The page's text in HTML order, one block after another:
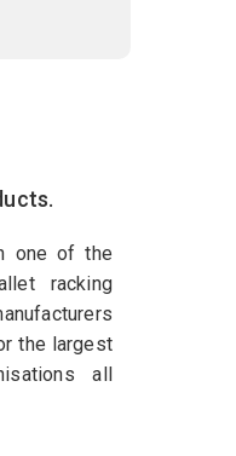
one of the
racking
the largest
all